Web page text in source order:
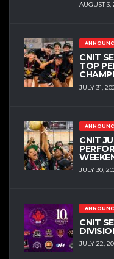
AUGUST 3,
CNIT
TOP
JULY 31,
CNIT
JULY 30,
CNIT
JULY 22,